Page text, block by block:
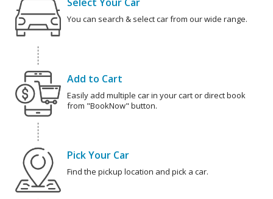
You can search & select car from our wide range.
Add to Cart
Easily add multiple car in your cart or direct book
from "BookNow" button.
Pick Your Car
Find the pickup location and pick a car.